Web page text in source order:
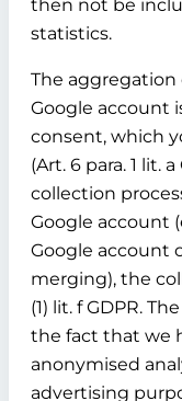
then not be
statistics.
The
Google account
consent, which
(Art. 6 para. 1 lit.
collection
Google account
Google account
merging), the
(1) lit. f GDPR.
the fact that we
anonymised
advertising